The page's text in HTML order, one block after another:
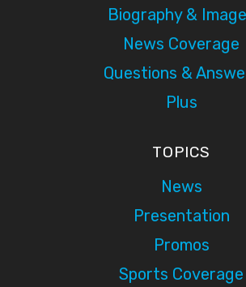
Biography &
News Coverage
Questions &
Plus
TOPICS
News
Presentation
Promos
Sports Coverage